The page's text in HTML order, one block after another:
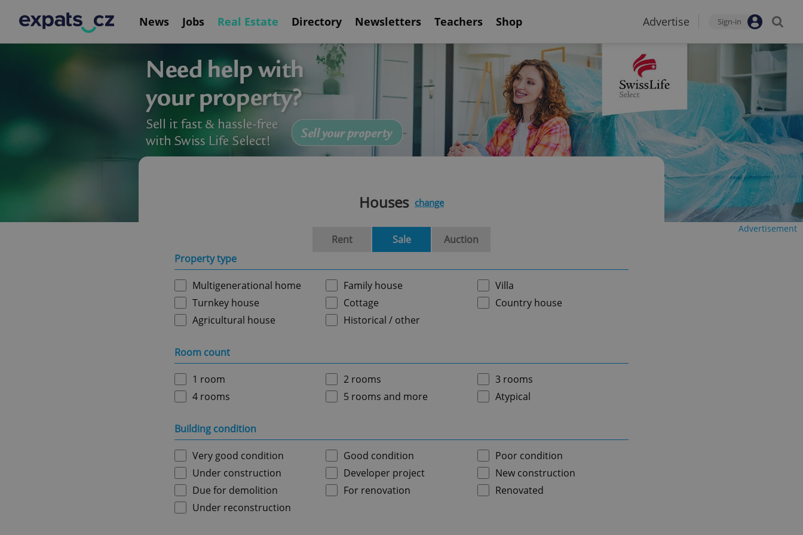
News Jobs Real Estate Directory Newsletters Teachers Shop Advertise Sign-in
Advertisement
Houses change
Rent Sale
Auction
Property type
Multigenerational home Family house
Villa
Turnkey house
Cottage
Country house
Agricultural house
Historical / other
Room count
1 room 2 rooms
3 rooms
4 rooms
5 rooms and more Atypical
Building condition
Very good condition Good condition
Poor condition
Under construction
Developer project
New construction
Due for demolition
For renovation
Renovated
Under reconstruction